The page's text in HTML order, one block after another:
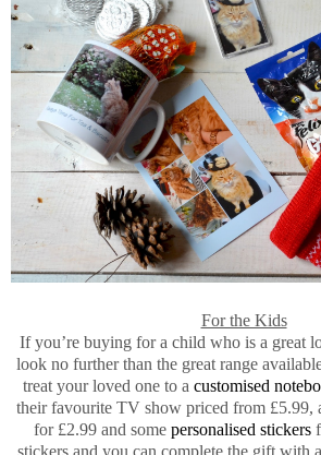
For the Kids
If you’re buying for a child who is a great
look no further than the great range
treat your loved one to a customised
their favourite TV show priced from £5.99,
for £2.99 and some personalised stickers
stickers and you can complete the gift with